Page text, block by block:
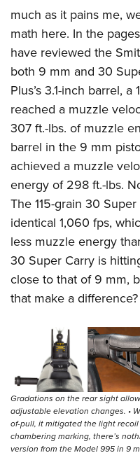
much as it pains me,
math here. In the
have reviewed the
both 9 mm and 30
Plus’s 3.1-inch barrel,
reached a muzzle
307 ft.-lbs. of muzzle
barrel in the 9 mm
achieved a muzzle
energy of 298 ft.-lbs.
The 115-grain 30
identical 1,060 fps,
less muzzle energy
30 Super Carry is
close to that of 9 mm,
that make a
Gradations on the rear sight
adjustable elevation changes. •
of-pull, it mitigated the light
chambering marking, there’s
version from the Model 995 in 9